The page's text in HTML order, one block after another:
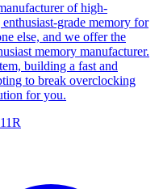
of high-
grade memory for
else, and we offer the
memory manufacturer.
building a fast and
to break overclocking
for you.